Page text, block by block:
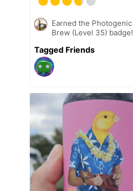
Earned the Photogenic
Brew (Level 35) badge!
Tagged Friends